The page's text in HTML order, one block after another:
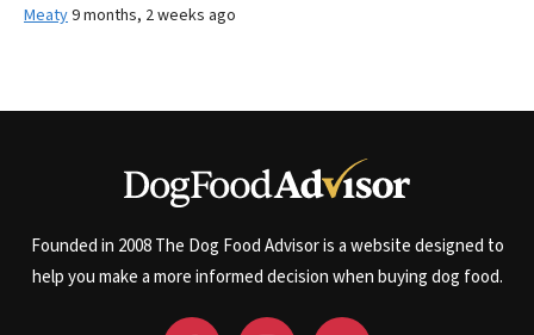
Meaty9 months, 2 weeks ago
Founded in 2008 The Dog Food Advisor is a website designed to
help you make a more informed decision when buying dog food.